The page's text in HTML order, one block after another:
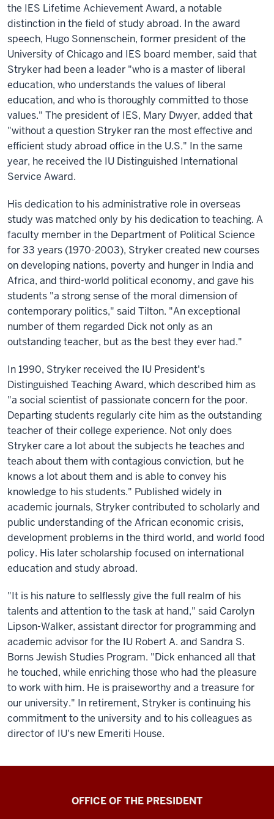
the IES Lifetime Achievement Award, a notable
distinction in the field of study abroad. In the award
speech, Hugo Sonnenschein, former president of the
University of Chicago and IES board member, said that
Stryker had been a leader "who is a master of liberal
education, who understands the values of liberal
education, and who is thoroughly committed to those
values." The president of IES, Mary Dwyer, added that
"without a question Stryker ran the most effective and
efficient study abroad office in the U.S." In the same
year, he received the IU Distinguished International
Service Award.
His dedication to his administrative role in overseas
study was matched only by his dedication to teaching. A
faculty member in the Department of Political Science
for 33 years (1970-2003), Stryker created new courses
on developing nations, poverty and hunger in India and
Africa, and third-world political economy, and gave his
students "a strong sense of the moral dimension of
contemporary politics," said Tilton. "An exceptional
number of them regarded Dick not only as an
outstanding teacher, but as the best they ever had."
In 1990, Stryker received the IU President's
Distinguished Teaching Award, which described him as
"a social scientist of passionate concern for the poor.
Departing students regularly cite him as the outstanding
teacher of their college experience. Not only does
Stryker care a lot about the subjects he teaches and
teach about them with contagious conviction, but he
knows a lot about them and is able to convey his
knowledge to his students." Published widely in
academic journals, Stryker contributed to scholarly and
public understanding of the African economic crisis,
development problems in the third world, and world food
policy. His later scholarship focused on international
education and study abroad.
"It is his nature to selflessly give the full realm of his
talents and attention to the task at hand," said Carolyn
Lipson-Walker, assistant director for programming and
academic advisor for the IU Robert A. and Sandra S.
Borns Jewish Studies Program. "Dick enhanced all that
he touched, while enriching those who had the pleasure
to work with him. He is praiseworthy and a treasure for
our university." In retirement, Stryker is continuing his
commitment to the university and to his colleagues as
director of IU's new Emeriti House.
OFFICE OF THE PRESIDENT